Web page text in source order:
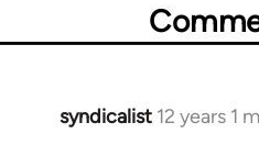
syndicalist 12 years 1
In